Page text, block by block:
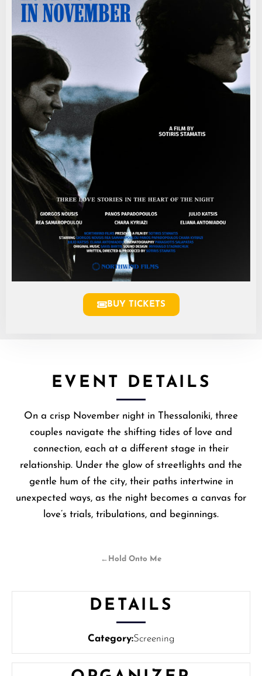
BUY TICKETS
EVENT DETAILS
On a crisp November night in Thessaloniki, three
couples navigate the shifting tides of love and
connection, each at a different stage in their
relationship. Under the glow of streetlights and the
gentle hum of the city, their paths intertwine in
unexpected ways, as the night becomes a canvas for
love’s trials, tribulations, and beginnings.
← Hold Onto Me
DETAILS
Category:Screening